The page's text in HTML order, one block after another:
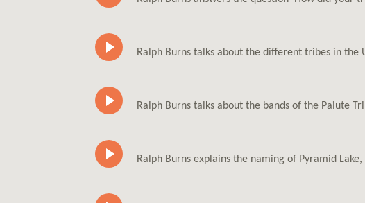
Ralph Burns talks about the different tribes in the
Ralph Burns talks about the bands of the Paiute
Ralph Burns explains the naming of Pyramid